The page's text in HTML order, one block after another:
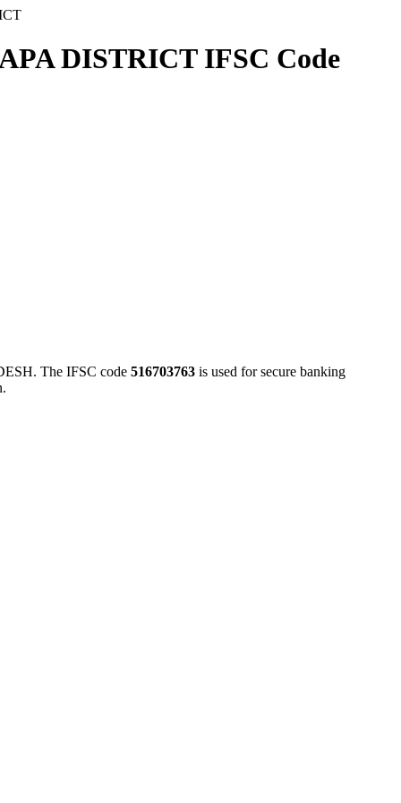
DISTRICT IFSC Code
The IFSC code 516703763 is used for secure banking